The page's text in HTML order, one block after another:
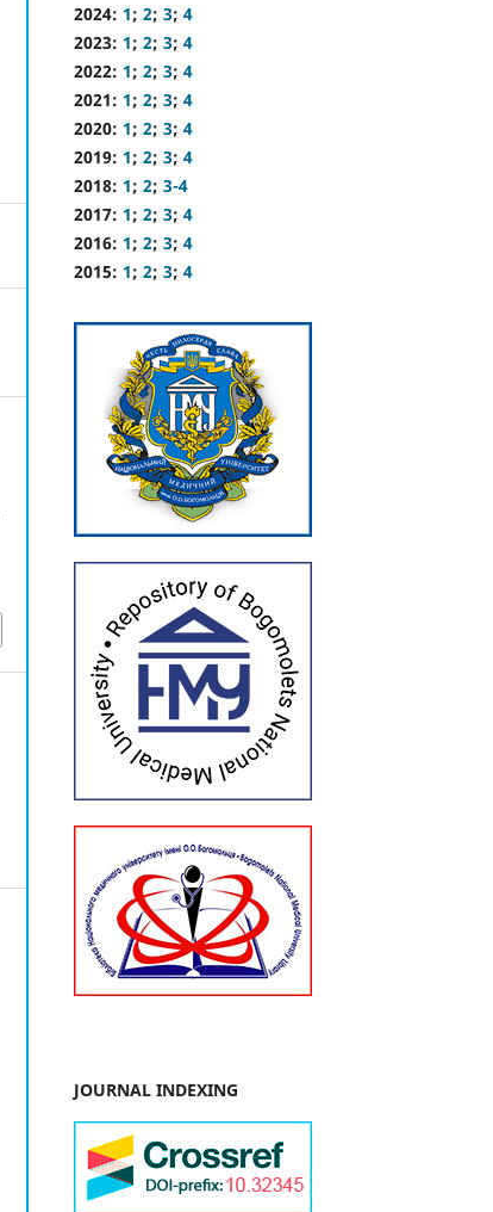
2024: 1; 2; 3; 4
2023: 1; 2; 3; 4
2022: 1; 2; 3; 4
2021: 1; 2; 3; 4
2020: 1; 2; 3; 4
2019: 1; 2; 3; 4
2018: 1; 2; 3-4
2017: 1; 2; 3; 4
2016: 1; 2; 3; 4
2015: 1; 2; 3; 4
JOURNAL INDEXING